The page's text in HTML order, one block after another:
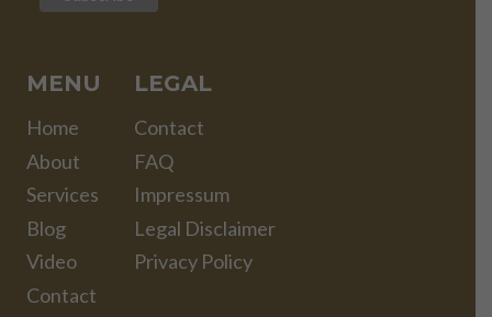
MENU
Home
About
Services
Blog
Video
Contact
LEGAL
Contact
FAQ
Impressum
Legal Disclaimer
Privacy Policy